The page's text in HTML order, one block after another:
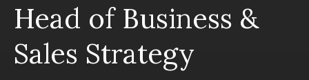
Head of Business &
Sales Strategy